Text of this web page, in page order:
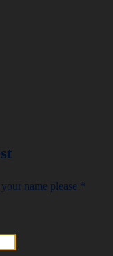
name please *